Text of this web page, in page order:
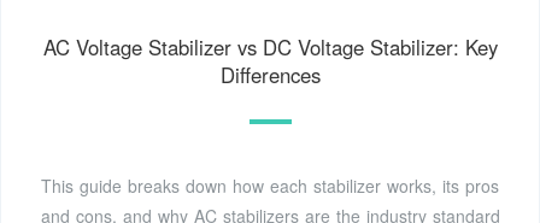
AC Voltage Stabilizer vs DC Voltage Stabilizer: Key
Differences
This guide breaks down how each stabilizer works, its pros
and cons, and why AC stabilizers are the industry standard